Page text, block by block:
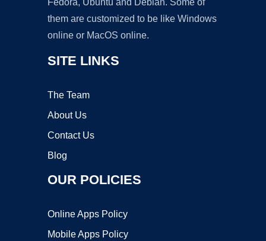
Fedora, Ubuntu and Debian. Some of
them are customized to be like Windows
online or MacOS online.
SITE LINKS
The Team
About Us
Contact Us
Blog
OUR POLICIES
Online Apps Policy
Mobile Apps Policy